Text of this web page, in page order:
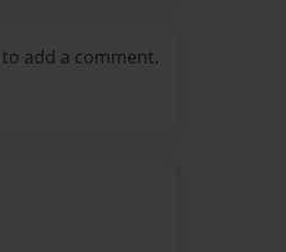
to add a comment.